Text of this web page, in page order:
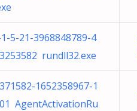
5-21-3968848789-4
rundll32.exe
1652358967-1
AgentActivationRu